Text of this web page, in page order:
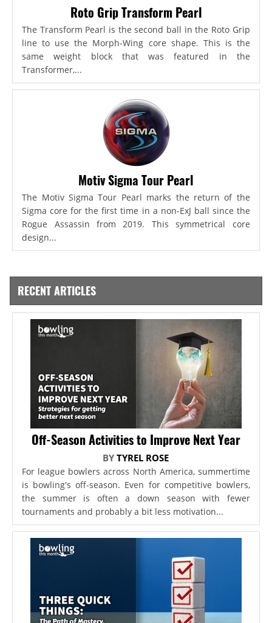
Roto Grip Transform Pearl
The Transform Pearl is the second ball in the Roto Grip
line to use the Morph-Wing core shape. This is the
same weight block that was featured in the
Transformer,...
Motiv Sigma Tour Pearl
The Motiv Sigma Tour Pearl marks the return of the
Sigma core for the first time in a non-ExJ ball since the
Rogue Assassin from 2019. This symmetrical core
design...
RECENT ARTICLES
Off-Season Activities to Improve Next Year
BYTYREL ROSE
For league bowlers across North America, summertime
is bowling's off-season. Even for competitive bowlers,
the summer is often a down season with fewer
tournaments and probably a bit less motivation...